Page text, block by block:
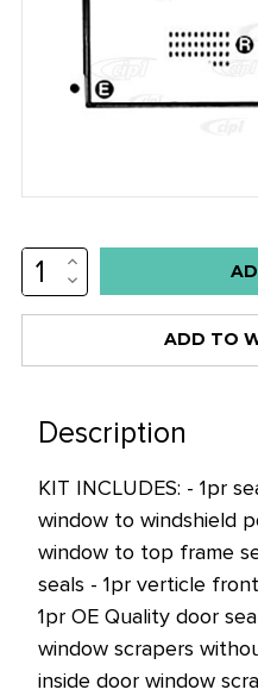
Low
stock
only
this
price!
INCREASE
QUANTITY:
DECREASE
QUANTITY:
ADD TO
Description
KIT INCLUDES: - 1pr
window to windshield
window to top frame
seals - 1pr verticle
1pr OE Quality door
window scrapers
inside door window